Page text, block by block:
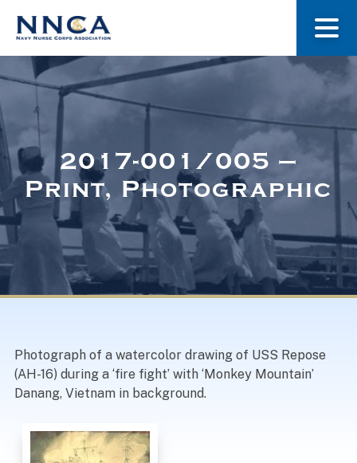
About Us
Museum
Navy Nurses Recognized
2017-001/005 –
Print, Photographic
Photograph of a watercolor drawing of USS Repose
(AH-16) during a ‘fire fight’ with ‘Monkey Mountain’
Danang, Vietnam in background.